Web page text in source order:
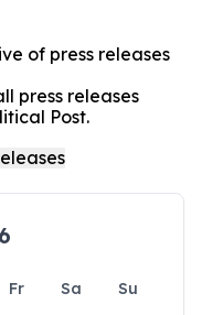
of press releases
press releases
Post.
Fr Sa
Su